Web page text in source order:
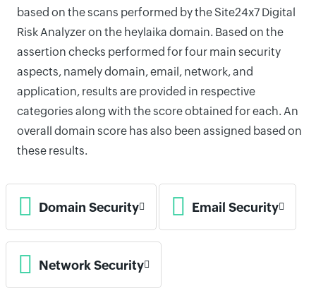
based on the scans performed by the Site24x7 Digital
Risk Analyzer on the heylaika domain. Based on the
assertion checks performed for four main security
aspects, namely domain, email, network, and
application, results are provided in respective
categories along with the score obtained for each. An
overall domain score has also been assigned based on
these results.
Domain Security Email Security
Network Security